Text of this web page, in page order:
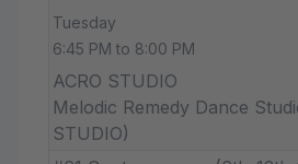
Tuesday
6:45 PM to 8:00 PM
ACRO STUDIO
Melodic Remedy Dance
STUDIO)